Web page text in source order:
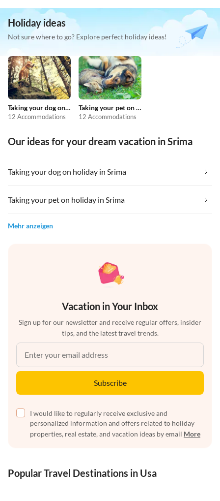
Holiday ideas
Not sure where to go? Explore perfect holiday ideas!
Taking your dog on holiday
12 Accommodations
Taking your pet on holiday
12 Accommodations
Our ideas for your dream vacation in Srima
Taking your dog on holiday in Srima
Taking your pet on holiday in Srima
Mehr anzeigen
Vacation in Your Inbox
Sign up for our newsletter and receive regular offers, insider
tips, and the latest travel trends.
Subscribe
I would like to regularly receive exclusive and
personalized information and offers related to holiday
properties, real estate, and vacation ideas by email More
Popular Travel Destinations in Usa